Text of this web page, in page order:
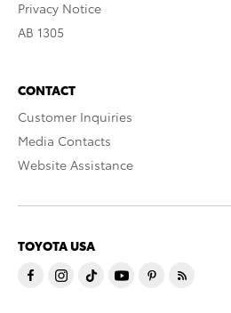
Privacy Notice
AB 1305
CONTACT
Customer Inquiries
Media Contacts
Website Assistance
TOYOTA USA